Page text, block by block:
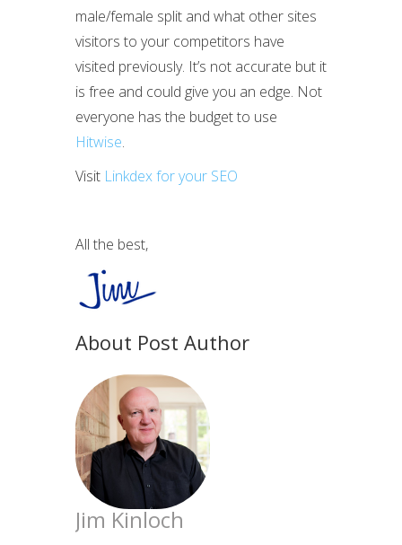
male/female split and what other sites
visitors to your competitors have
visited previously. It’s not accurate but it
is free and could give you an edge. Not
everyone has the budget to use
Hitwise.
Visit Linkdex for your SEO
All the best,
About Post Author
Jim Kinloch